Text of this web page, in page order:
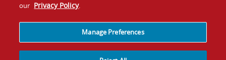
our Privacy Policy.
Manage Preferences